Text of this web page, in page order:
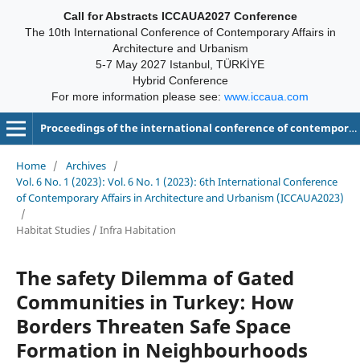
Call for Abstracts ICCAUA2027 Conference
The 10th International Conference of Contemporary Affairs in
Architecture and Urbanism
5-7 May 2027 Istanbul, TÜRKİYE
Hybrid Conference
For more information please see: www.iccaua.com
Proceedings of the international conference of contemporary affairs in architecture and urbanism-ICCAUA
Home / Archives /
Vol. 6 No. 1 (2023): Vol. 6 No. 1 (2023): 6th International Conference
of Contemporary Affairs in Architecture and Urbanism (ICCAUA2023)
/
Habitat Studies / Infra Habitation
The safety Dilemma of Gated
Communities in Turkey: How
Borders Threaten Safe Space
Formation in Neighbourhoods